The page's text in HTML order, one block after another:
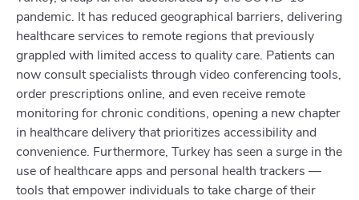
pandemic. It has reduced geographical barriers, delivering
healthcare services to remote regions that previously
grappled with limited access to quality care. Patients can
now consult specialists through video conferencing tools,
order prescriptions online, and even receive remote
monitoring for chronic conditions, opening a new chapter
in healthcare delivery that prioritizes accessibility and
convenience. Furthermore, Turkey has seen a surge in the
use of healthcare apps and personal health trackers —
tools that empower individuals to take charge of their